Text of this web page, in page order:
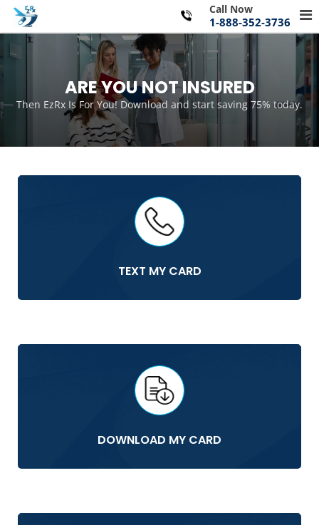
Skip
content
for
Call Now
1-888-352-3736
ARE YOU NOT INSURED
Then EzRx Is For You! Download and start saving 75% today.
TEXT MY CARD
DOWNLOAD MY CARD